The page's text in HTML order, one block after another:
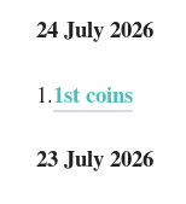
24 July 2026
1.1st coins
23 July 2026